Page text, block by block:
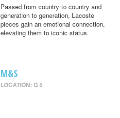
Passed from country to country and
generation to generation, Lacoste
pieces gain an emotional connection,
elevating them to iconic status.
M&S
LOCATION: G 5